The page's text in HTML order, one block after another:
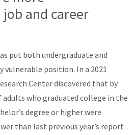
and career
put both undergraduate and
vulnerable position. In a 2021
Center discovered that by
adults who graduated college in the
degree or higher were
than last previous year’s report